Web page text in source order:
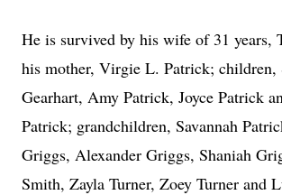
He is survived by his wife of 31 years,
his mother, Virgie L. Patrick; children,
Gearhart, Amy Patrick, Joyce Patrick
Patrick; grandchildren, Savannah
Griggs, Alexander Griggs, Shaniah
Smith, Zayla Turner, Zoey Turner and